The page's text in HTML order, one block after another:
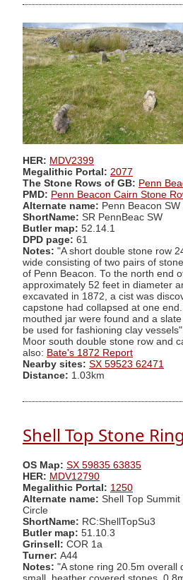
HER: MDV2399
Megalithic Portal: 2077
The Stone Rows of GB: Penn
PMD: Penn Beacon Cairn Stone
Alternate name: Penn Beacon
ShortName: SR PennBeac SW
Butler map: 52.14.1
DPD page: 61
Notes: "A short double stone row
wide consisting of two pairs of
of Penn Beacon. To the north end
approximately 52 feet in diameter
excavated in 1872, a cist was
capstone had collapsed at one
mouthed jar were found and a
be used for fashioning clay
Moor south double stone row and
also: Bate's 1872 Report
Nearby sites: SX 59523 62471
Distance: 1.03km
Shell Top Stone
OS Map: SX 59835 63835
HER: MDV12790
Megalithic Portal: 1250
Alternate name: Shell Top
Circle
ShortName: RC:ShellTopSu3
Butler map: 51.10.3
Grinsell: COR 1a
Turner: A44
Notes: "A stone ring 20.5m overall